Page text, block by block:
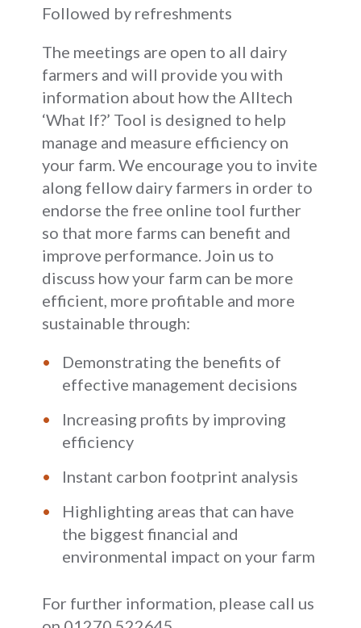
Followed by refreshments
The meetings are open to all dairy
farmers and will provide you with
information about how the Alltech
‘What If?’ Tool is designed to help
manage and measure efficiency on
your farm. We encourage you to invite
along fellow dairy farmers in order to
endorse the free online tool further
so that more farms can benefit and
improve performance. Join us to
discuss how your farm can be more
efficient, more profitable and more
sustainable through:
Demonstrating the benefits of
effective management decisions
Increasing profits by improving
efficiency
Instant carbon footprint analysis
Highlighting areas that can have
the biggest financial and
environmental impact on your farm
For further information, please call us